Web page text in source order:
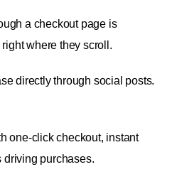
a checkout page is
where they scroll.
directly through social posts.
one-click checkout, instant
driving purchases.